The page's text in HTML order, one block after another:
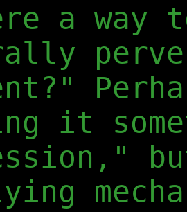
a way
it